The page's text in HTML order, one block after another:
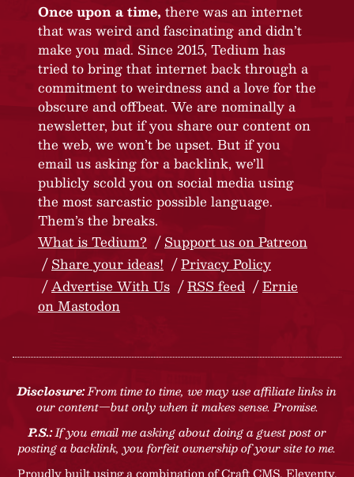
Once upon a time, there was an internet
that was weird and fascinating and didn’t
make you mad. Since 2015, Tedium has
tried to bring that internet back through a
commitment to weirdness and a love for the
obscure and offbeat. We are nominally a
newsletter, but if you share our content on
the web, we won’t be upset. But if you
email us asking for a backlink, we’ll
publicly scold you on social media using
the most sarcastic possible language.
Them’s the breaks.
What is Tedium?
Support us on Patreon
Share your ideas!
Privacy Policy
Advertise With Us
RSS feed
Ernie
on Mastodon
Disclosure:From time to time, we may use affiliate links in
our content—but only when it makes sense. Promise.
P.S.:If you email me asking about doing a guest post or
posting a backlink, you forfeit ownership of your site to me.